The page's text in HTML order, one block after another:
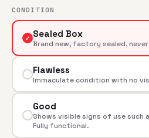
CONDITION
✓ Sealed Box
Brand new, factory sealed,
Flawless
Immaculate condition with no
Good
Shows visible signs of use such
Fully functional.